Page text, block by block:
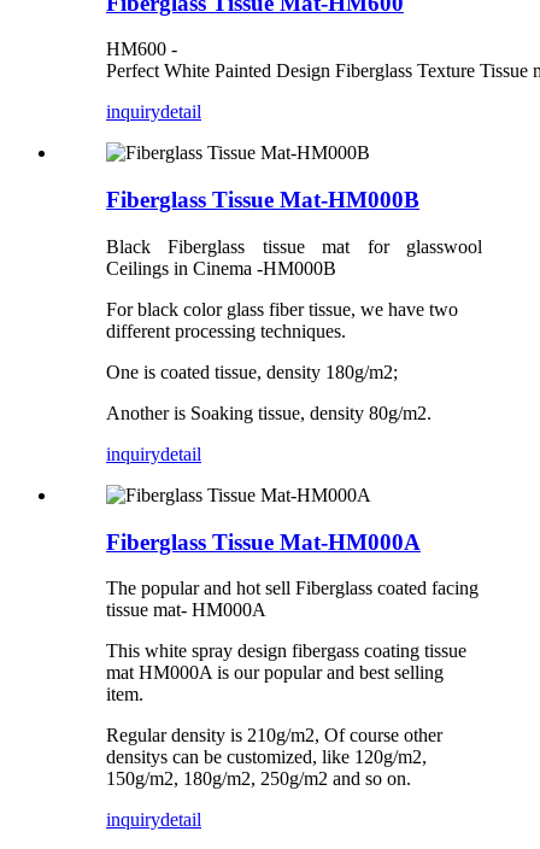
HM600 -
Perfect White Painted Design Fiberglass Texture Tissue
inquirydetail
Fiberglass Tissue Mat-HM000B
Black Fiberglass tissue mat for glasswool
Ceilings in Cinema -HM000B
For black color glass fiber tissue, we have two
different processing techniques.
One is coated tissue, density 180g/m2;
Another is Soaking tissue, density 80g/m2.
inquirydetail
Fiberglass Tissue Mat-HM000A
The popular and hot sell Fiberglass coated facing
tissue mat- HM000A
This white spray design fibergass coating tissue
mat HM000A is our popular and best selling
item.
Regular density is 210g/m2, Of course other
densitys can be customized, like 120g/m2,
150g/m2, 180g/m2, 250g/m2 and so on.
inquirydetail